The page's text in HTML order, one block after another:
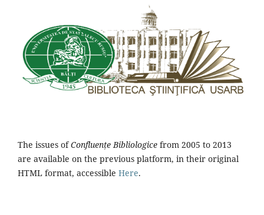
The issues ofConfluențe Bibliologice from 2005 to 2013
are available on the previous platform, in their original
HTML format, accessible Here.